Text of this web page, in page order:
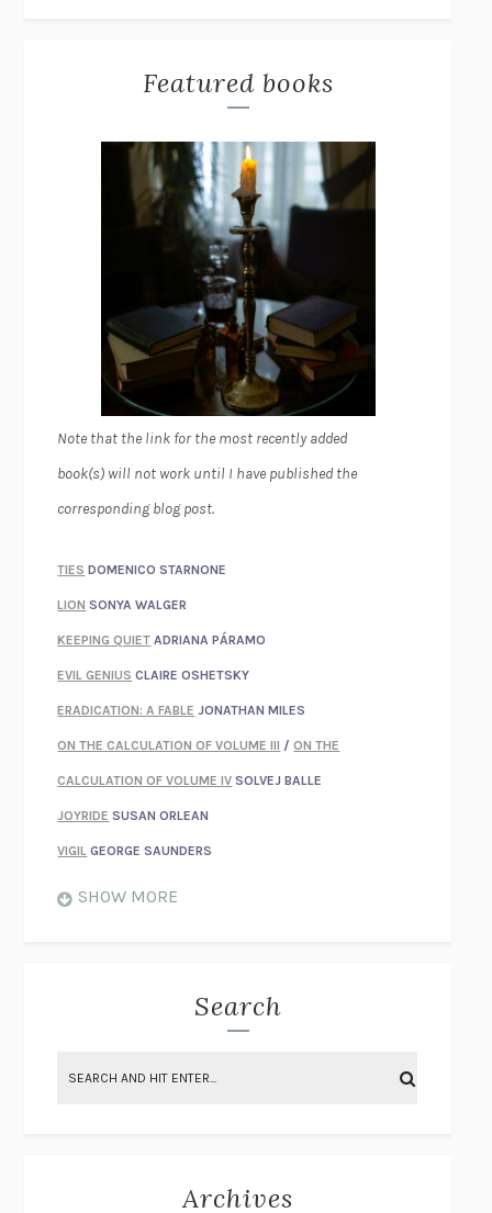
Featured books
Note that the link for the most recently added
book(s) will not work until I have published the
corresponding blog post.
TIES DOMENICO STARNONE
LION SONYA WALGER
KEEPING QUIET ADRIANA PÁRAMO
EVIL GENIUS CLAIRE OSHETSKY
ERADICATION: A FABLE JONATHAN MILES
ON THE CALCULATION OF VOLUME III /ON THE
CALCULATION OF VOLUME IV SOLVEJ BALLE
JOYRIDE SUSAN ORLEAN
VIGIL GEORGE SAUNDERS
ON THE CALCULATION OF VOLUME II
ON THE CALCULATION OF VOLUME ISOLVEJ BALLE
SHOW MORE
Search
Archives